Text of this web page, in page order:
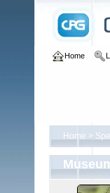
Home
Home >